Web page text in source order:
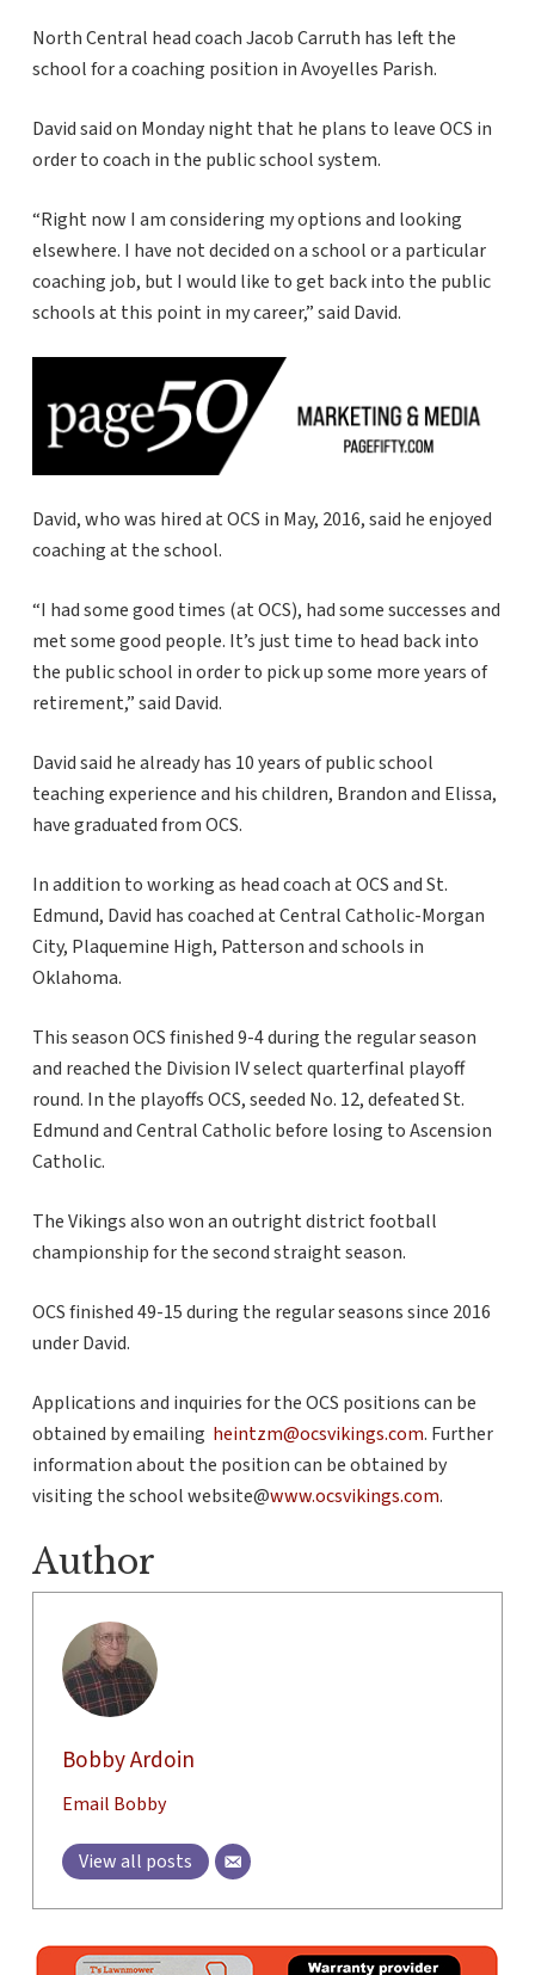
North Central head coach Jacob Carruth has left the
school for a coaching position in Avoyelles Parish.
David said on Monday night that he plans to leave OCS in
order to coach in the public school system.
“Right now I am considering my options and looking
elsewhere. I have not decided on a school or a particular
coaching job, but I would like to get back into the public
schools at this point in my career,” said David.
David, who was hired at OCS in May, 2016, said he enjoyed
coaching at the school.
“I had some good times (at OCS), had some successes and
met some good people. It’s just time to head back into
the public school in order to pick up some more years of
retirement,” said David.
David said he already has 10 years of public school
teaching experience and his children, Brandon and Elissa,
have graduated from OCS.
In addition to working as head coach at OCS and St.
Edmund, David has coached at Central Catholic-Morgan
City, Plaquemine High, Patterson and schools in
Oklahoma.
This season OCS finished 9-4 during the regular season
and reached the Division IV select quarterfinal playoff
round. In the playoffs OCS, seeded No. 12, defeated St.
Edmund and Central Catholic before losing to Ascension
Catholic.
The Vikings also won an outright district football
championship for the second straight season.
OCS finished 49-15 during the regular seasons since 2016
under David.
Applications and inquiries for the OCS positions can be
obtained by emailing heintzm@ocsvikings.com. Further
information about the position can be obtained by
visiting the school website@www.ocsvikings.com.
Author
Bobby Ardoin
Email Bobby
View all posts